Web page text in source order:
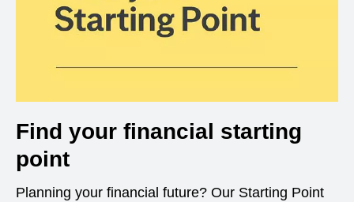
Find your financial starting
point
Planning your financial future? Our Starting Point